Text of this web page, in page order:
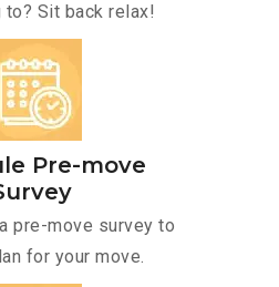
to? Sit back relax!
Pre-move
pre-move survey to
for your move.